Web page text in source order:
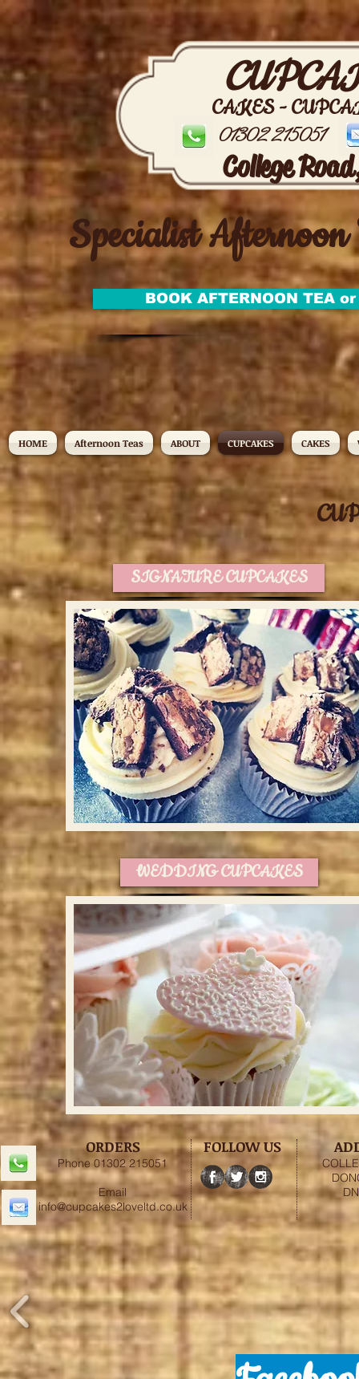
CAKES -
01302 215051
College
Specialist
BOOK AFTERNOON TEA
HOME Afternoon Teas ABOUT CUPCAKES CAKES
SIGNATURE CUPCAKES
WEDDING CUPCAKES
ORDERS
Phone 01302 215051
Email
info@cupcakes2loveltd.co.uk
FOLLOW US